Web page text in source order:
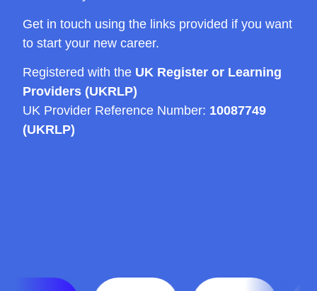
Get in touch using the links provided if you want
to start your new career.
Registered with the UK Register or Learning
Providers (UKRLP)
UK Provider Reference Number: 10087749
(UKRLP)